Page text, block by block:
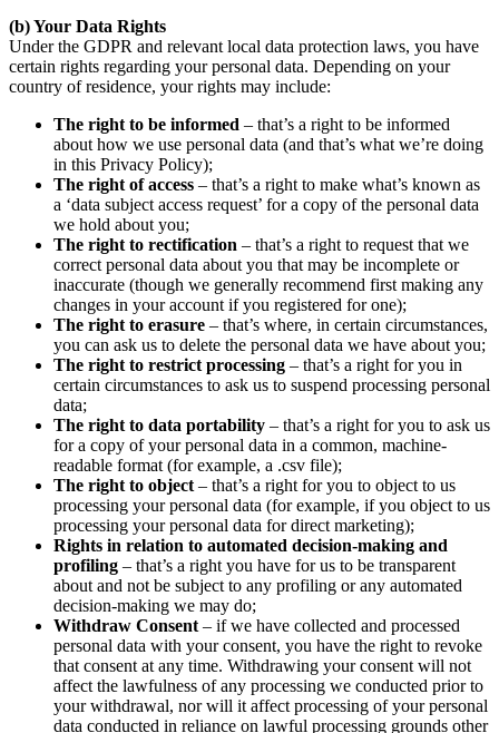
(b) Your Data Rights
Under the GDPR and relevant local data protection laws, you have
certain rights regarding your personal data. Depending on your
country of residence, your rights may include:
The right to be informed – that’s a right to be informed
about how we use personal data (and that’s what we’re doing
in this Privacy Policy);
The right of access – that’s a right to make what’s known as
a ‘data subject access request’ for a copy of the personal data
we hold about you;
The right to rectification – that’s a right to request that we
correct personal data about you that may be incomplete or
inaccurate (though we generally recommend first making any
changes in your account if you registered for one);
The right to erasure – that’s where, in certain circumstances,
you can ask us to delete the personal data we have about you;
The right to restrict processing – that’s a right for you in
certain circumstances to ask us to suspend processing personal
data;
The right to data portability – that’s a right for you to ask us
for a copy of your personal data in a common, machine-
readable format (for example, a .csv file);
The right to object – that’s a right for you to object to us
processing your personal data (for example, if you object to us
processing your personal data for direct marketing);
Rights in relation to automated decision-making and
profiling – that’s a right you have for us to be transparent
about and not be subject to any profiling or any automated
decision-making we may do;
Withdraw Consent – if we have collected and processed
personal data with your consent, you have the right to revoke
that consent at any time. Withdrawing your consent will not
affect the lawfulness of any processing we conducted prior to
your withdrawal, nor will it affect processing of your personal
data conducted in reliance on lawful processing grounds other